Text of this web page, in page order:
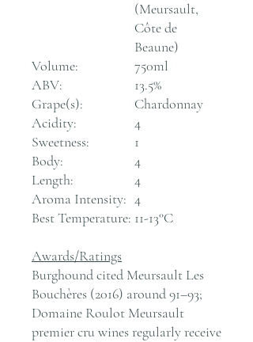
(Meursault,
Côte de
Beaune)
Volume:
750ml
ABV:
13.5%
Grape(s):
Chardonnay
Acidity:
4
Sweetness:
1
Body:
4
Length:
4
Aroma Intensity: 4
Best Temperature: 11-13°C
Awards/Ratings
Burghound cited Meursault Les
Bouchères (2016) around 91–93;
Domaine Roulot Meursault
premier cru wines regularly receive